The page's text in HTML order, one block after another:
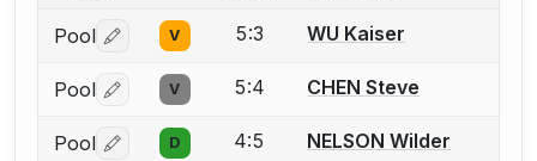
Pool Log in or create an account to report a bout
V 5:3 WU Kaiser
Pool Log in or create an account to report a bout
V 5:4 CHEN Steve
Pool Log in or create an account to report a bout
D 4:5 NELSON Wilder